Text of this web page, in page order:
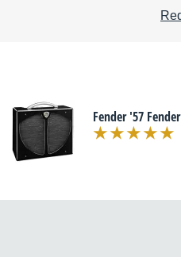
Fender '57